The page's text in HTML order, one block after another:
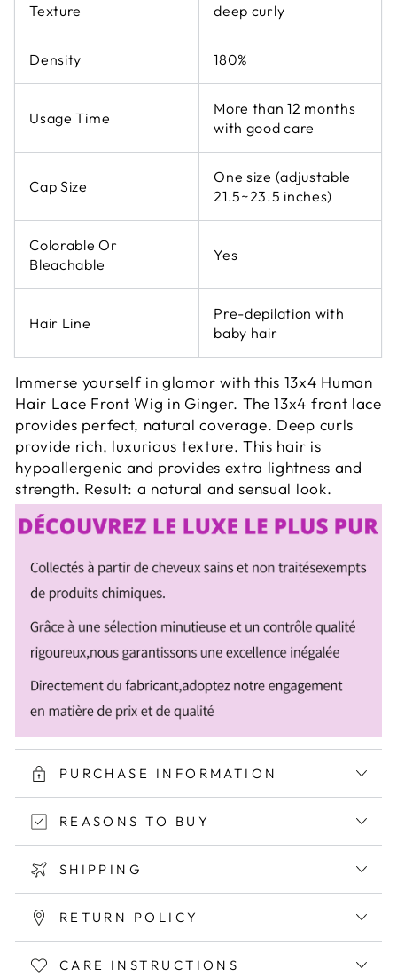
Texture deep curly
Density 180%
Usage Time
More than 12 months
with good care
Cap Size
One size (adjustable
21.5~23.5 inches)
Colorable Or
Bleachable
Yes
Hair Line
Pre-depilation with
baby hair
Immerse yourself in glamor with this 13x4 Human
Hair Lace Front Wig in Ginger. The 13x4 front lace
provides perfect, natural coverage. Deep curls
provide rich, luxurious texture. This hair is
hypoallergenic and provides extra lightness and
strength. Result: a natural and sensual look.
PURCHASE INFORMATION
REASONS TO BUY
SHIPPING
RETURN POLICY
CARE INSTRUCTIONS